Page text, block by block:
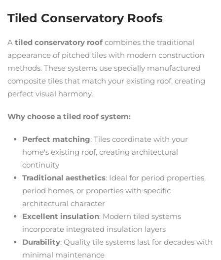
Tiled Conservatory Roofs
A tiled conservatory roof combines the traditional
appearance of pitched tiles with modern construction
methods. These systems use specially manufactured
composite tiles that match your existing roof, creating
perfect visual harmony.
Why choose a tiled roof system:
Perfect matching: Tiles coordinate with your
home's existing roof, creating architectural
continuity
Traditional aesthetics: Ideal for period properties,
period homes, or properties with specific
architectural character
Excellent insulation: Modern tiled systems
incorporate integrated insulation layers
Durability: Quality tile systems last for decades with
minimal maintenance